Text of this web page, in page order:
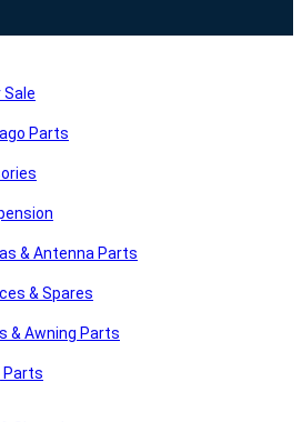
Sale
Parts
& Antenna Parts
& Spares
& Awning Parts
Parts